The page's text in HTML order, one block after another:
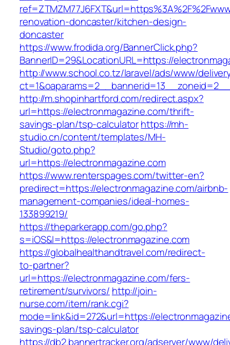
renovation-doncaster/kitchen-design-
doncaster
https://www.frodida.org/BannerClick.php?
BannerID=29&LocationURL=https://
http://www.school.co.tz/laravel/ads/www/
http://m.shopinhartford.com/redirect.aspx?
url=https://electronmagazine.com/thrift-
savings-plan/tsp-calculatorhttps://mh-
studio.cn/content/templates/MH-
Studio/goto.php?
url=https://electronmagazine.com
https://www.renterspages.com/twitter-en?
predirect=https://electronmagazine.com/airbnb-
management-companies/ideal-homes-
133899219/
https://theparkerapp.com/go.php?
s=iOS&l=https://electronmagazine.com
https://globalhealthandtravel.com/redirect-
to-partner?
url=https://electronmagazine.com/fers-
retirement/survivors/ http://join-
nurse.com/item/rank.cgi?
mode=link&id=272&url=https://
savings-plan/tsp-calculator
https://db2.bannertracker.org/adserver/www/